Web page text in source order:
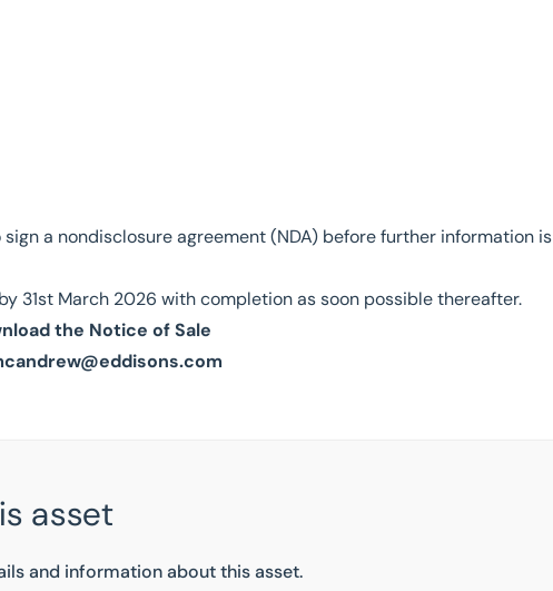
a nondisclosure agreement (NDA) before further information is
31st March 2026 with completion as soon possible thereafter.
the Notice of Sale
asset
and information about this asset.